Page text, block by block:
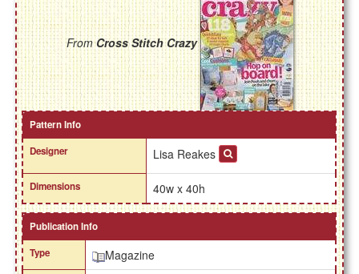
FromCross Stitch Crazy
Pattern Info
Designer
Lisa Reakes
Dimensions 40w x 40h
Publication Info
Type
Magazine